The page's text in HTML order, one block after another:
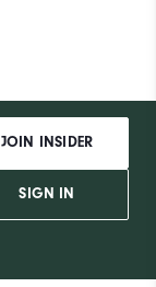
JOIN INSIDER
SIGN IN